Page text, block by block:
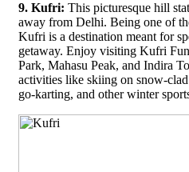
9. Kufri: This picturesque hill
away from Delhi. Being one of
Kufri is a destination meant for
getaway. Enjoy visiting Kufri
Park, Mahasu Peak, and Indira
activities like skiing on snow-
go-karting, and other winter